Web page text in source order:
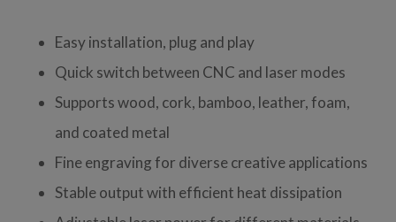
Easy installation, plug and play
Quick switch between CNC and laser modes
Supports wood, cork, bamboo, leather, foam,
and coated metal
Fine engraving for diverse creative applications
Stable output with efficient heat dissipation